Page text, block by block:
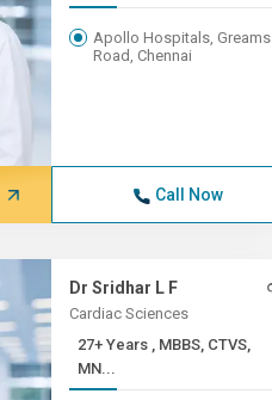
Apollo Hospitals, Greams
Road, Chennai
Call Now
Dr Sridhar L F
Cardiac Sciences
27+ Years , MBBS, CTVS,
MN...